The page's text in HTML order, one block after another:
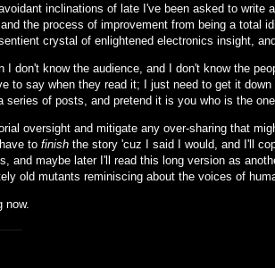
inclinations of late I've been asked to write
the process of improvement from being a total
crystal of enlightened electronics insight,
I don't know the audience, and I don't know the
to say when they read it; I just need to get it
of posts, and pretend it is you who is the
oversight and mitigate any over-sharing that
to finish the story 'cuz I said I would, and I'll
and maybe later I'll read this long version as
old mutants reminiscing about the voices of
now.